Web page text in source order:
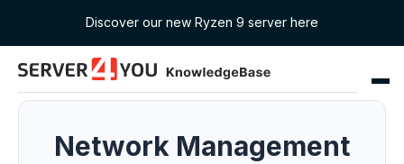
Discover our new Ryzen 9 server here
Network Management